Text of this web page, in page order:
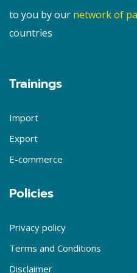
to you by our network of
countries
Trainings
Import
Export
E-commerce
Policies
Privacy policy
Terms and Conditions
Disclaimer